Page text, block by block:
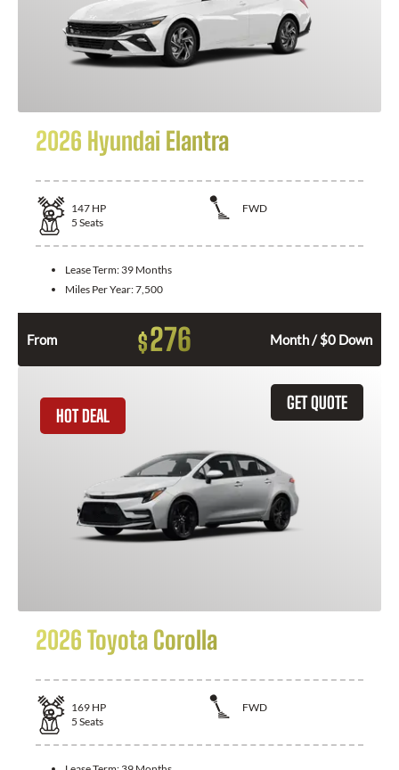
2026 Hyundai Elantra
147 HP
FWD
5 Seats
Lease Term: 39 Months
Miles Per Year:7,500
From $276 Month / $0 Down
GET QUOTE
HOT DEAL
2026 Toyota Corolla
169 HP
FWD
5 Seats